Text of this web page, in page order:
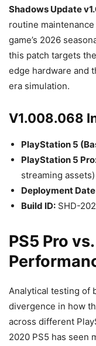
Shadows Update
routine
game’s 2026
this patch targets
edge hardware and
era simulation.
V1.008.068
PlayStation 5
PlayStation 5
streaming assets)
Deployment
Build ID: SHD-
PS5 Pro
Analytical testing of
divergence in how
across different
2020 PS5 has seen